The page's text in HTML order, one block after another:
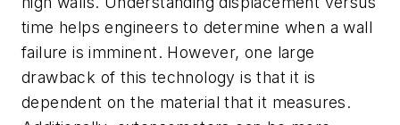
time helps engineers to determine when a wall
failure is imminent. However, one large
drawback of this technology is that it is
dependent on the material that it measures.